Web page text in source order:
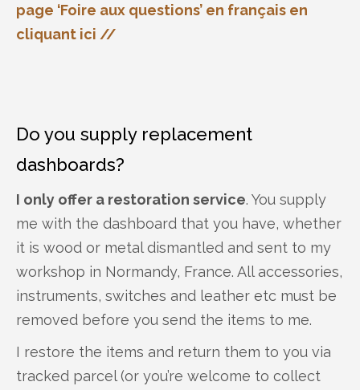
page ‘Foire aux questions’ en français en
cliquant ici //
Do you supply replacement
dashboards?
I only offer a restoration service. You supply
me with the dashboard that you have, whether
it is wood or metal dismantled and sent to my
workshop in Normandy, France. All accessories,
instruments, switches and leather etc must be
removed before you send the items to me.
I restore the items and return them to you via
tracked parcel (or you’re welcome to collect